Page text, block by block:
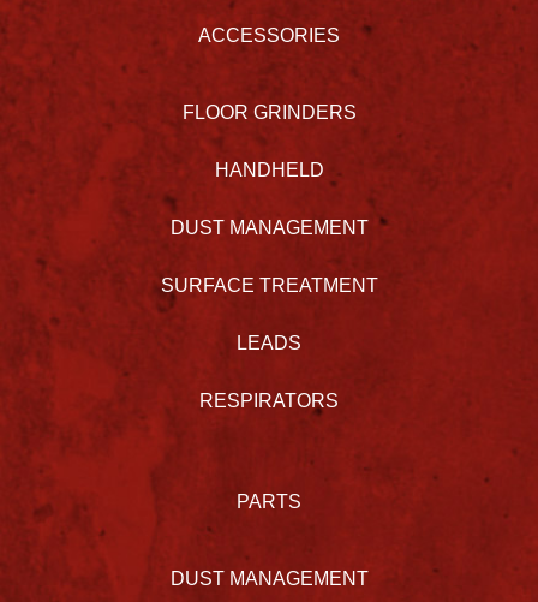
ACCESSORIES
FLOOR GRINDERS
HANDHELD
DUST MANAGEMENT
SURFACE TREATMENT
LEADS
RESPIRATORS
PARTS
DUST MANAGEMENT